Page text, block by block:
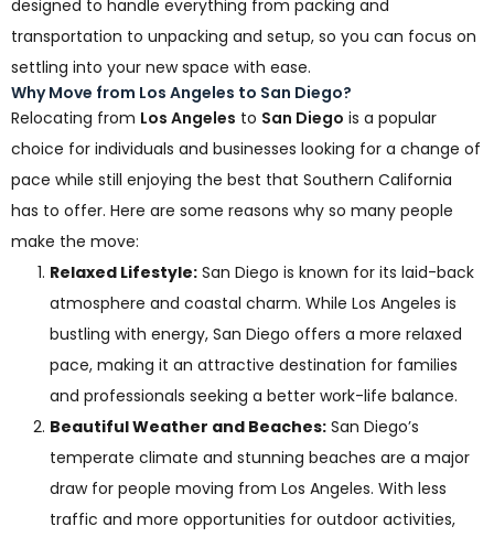
designed to handle everything from packing and
transportation to unpacking and setup, so you can focus on
settling into your new space with ease.
Why Move from Los Angeles to San Diego?
Relocating from Los Angeles to San Diego is a popular
choice for individuals and businesses looking for a change of
pace while still enjoying the best that Southern California
has to offer. Here are some reasons why so many people
make the move:
Relaxed Lifestyle: San Diego is known for its laid-back
atmosphere and coastal charm. While Los Angeles is
bustling with energy, San Diego offers a more relaxed
pace, making it an attractive destination for families
and professionals seeking a better work-life balance.
Beautiful Weather and Beaches: San Diego’s
temperate climate and stunning beaches are a major
draw for people moving from Los Angeles. With less
traffic and more opportunities for outdoor activities,